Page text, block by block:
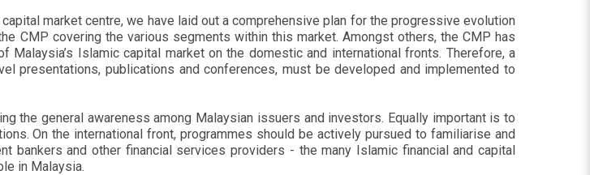
market centre, we have laid out a comprehensive plan for the progressive evolution
CMP covering the various segments within this market. Amongst others, the CMP has
Islamic capital market on the domestic and international fronts. Therefore, a
presentations, publications and conferences, must be developed and implemented to
the general awareness among Malaysian issuers and investors. Equally important is to
On the international front, programmes should be actively pursued to familiarise and
bankers and other financial services providers - the many Islamic financial and capital
in Malaysia.